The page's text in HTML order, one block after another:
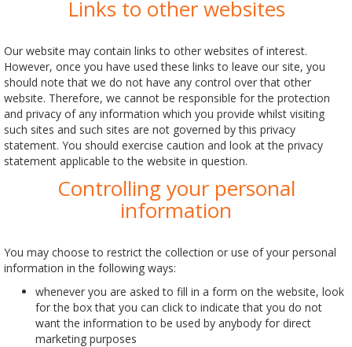
Links to other websites
Our website may contain links to other websites of interest.
However, once you have used these links to leave our site, you
should note that we do not have any control over that other
website. Therefore, we cannot be responsible for the protection
and privacy of any information which you provide whilst visiting
such sites and such sites are not governed by this privacy
statement. You should exercise caution and look at the privacy
statement applicable to the website in question.
Controlling your personal
information
You may choose to restrict the collection or use of your personal
information in the following ways:
whenever you are asked to fill in a form on the website, look
for the box that you can click to indicate that you do not
want the information to be used by anybody for direct
marketing purposes